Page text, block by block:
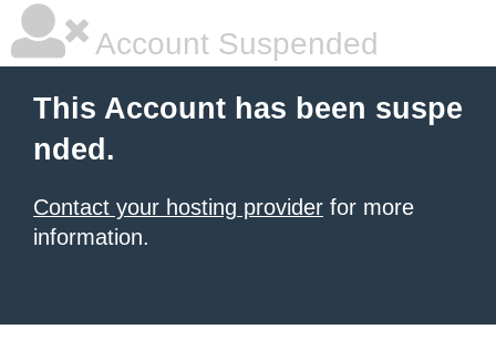
Account Suspended
This Account has been suspe
nded.
Contact your hosting provider for more
information.